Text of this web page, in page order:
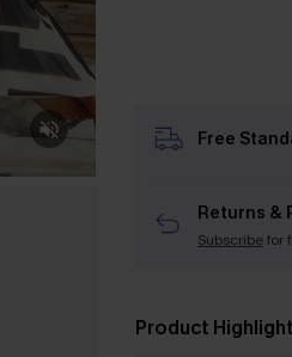
Free
Returns &
Subscribefor
Product Highlight